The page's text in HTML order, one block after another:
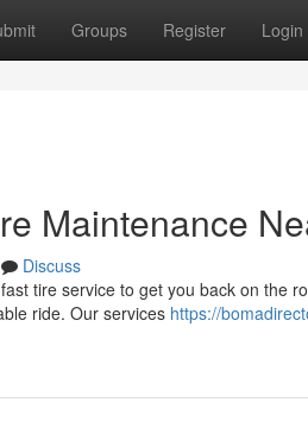
Groups Register Login
Maintenance
Discuss
tire service to get you back on the
ride. Our services https://